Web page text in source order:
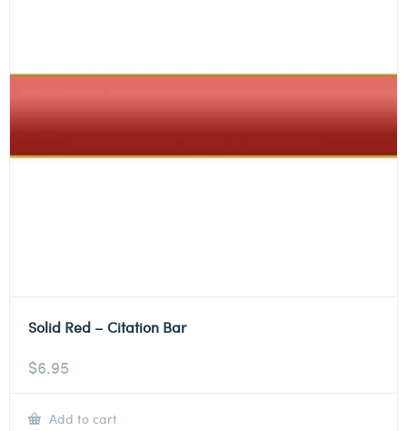
Solid Red – Citation Bar
$6.95
Add to cart